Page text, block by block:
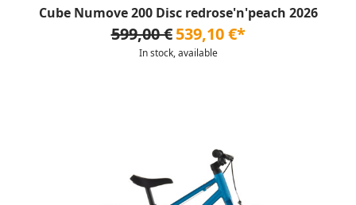
Cube Numove 200 Disc redrose'n'peach 2026
599,00 € 539,10 €*
In stock, available